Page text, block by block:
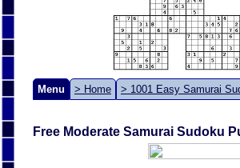
Menu > Home > 1001 Easy Samurai
Free Moderate Samurai Sudoku